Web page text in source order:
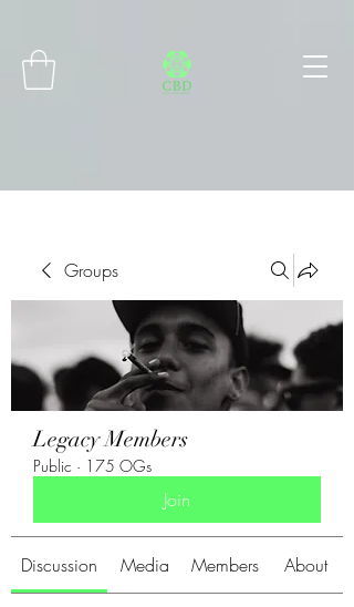
Groups
Legacy Members
Public · 175 OGs
Join
Discussion Media Members About